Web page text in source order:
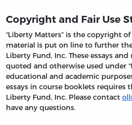
Copyright and Fair Use
“Liberty Matters” is the copyright of
material is put on line to further
Liberty Fund, Inc. These essays
quoted and otherwise used under
educational and academic
essays in course booklets requires
Liberty Fund, Inc. Please contact
have any questions.